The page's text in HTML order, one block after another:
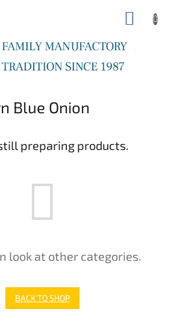
Blue Onion
preparing products.
look at other categories.
BACK TO SHOP